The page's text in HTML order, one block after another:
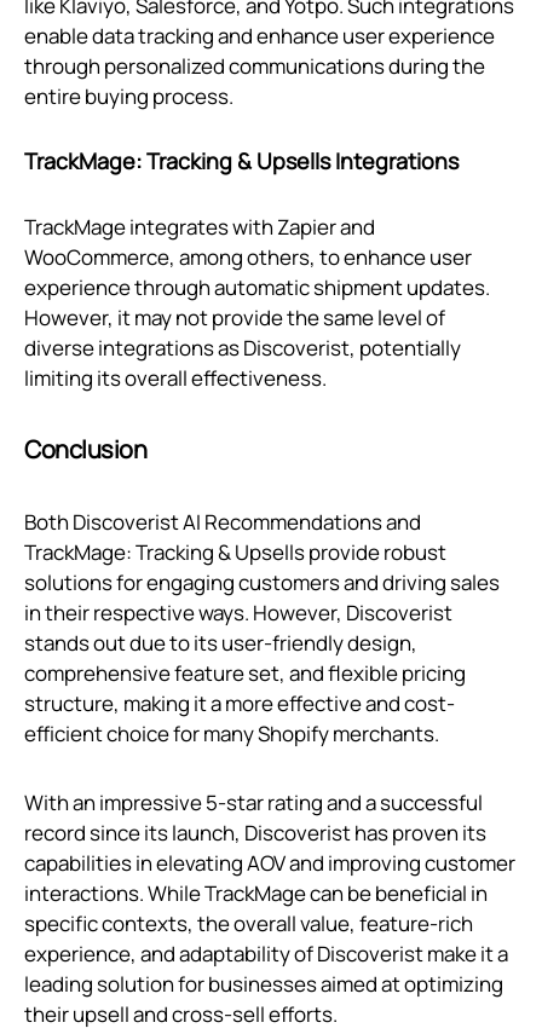
enable data tracking and enhance user experience
through personalized communications during the
entire buying process.
TrackMage: Tracking & Upsells Integrations
TrackMage integrates with Zapier and
WooCommerce, among others, to enhance user
experience through automatic shipment updates.
However, it may not provide the same level of
diverse integrations as Discoverist, potentially
limiting its overall effectiveness.
Conclusion
Both Discoverist AI Recommendations and
TrackMage: Tracking & Upsells provide robust
solutions for engaging customers and driving sales
in their respective ways. However, Discoverist
stands out due to its user-friendly design,
comprehensive feature set, and flexible pricing
structure, making it a more effective and cost-
efficient choice for many Shopify merchants.
With an impressive 5-star rating and a successful
record since its launch, Discoverist has proven its
capabilities in elevating AOV and improving customer
interactions. While TrackMage can be beneficial in
specific contexts, the overall value, feature-rich
experience, and adaptability of Discoverist make it a
leading solution for businesses aimed at optimizing
their upsell and cross-sell efforts.